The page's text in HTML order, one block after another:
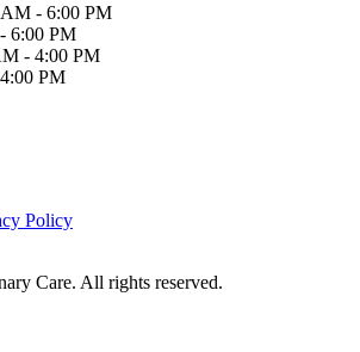
- 6:00 PM
6:00 PM
- 4:00 PM
PM
Policy
Care. All rights reserved.